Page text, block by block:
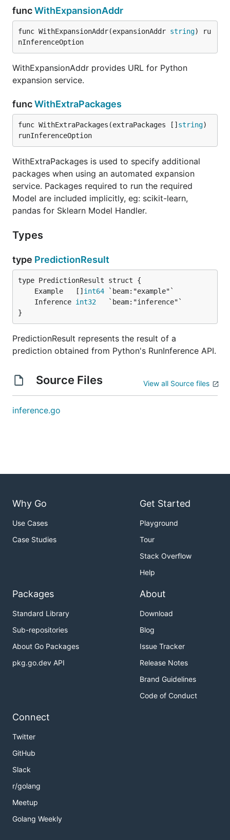
funcWithExpansionAddr
func WithExpansionAddr(expansionAddr string) ru
nInferenceOption
WithExpansionAddr provides URL for Python
expansion service.
funcWithExtraPackages
func WithExtraPackages(extraPackages [] string)
runInferenceOption
WithExtraPackages is used to specify additional
packages when using an automated expansion
service. Packages required to run the required
Model are included implicitly, eg: scikit-learn,
pandas for Sklearn Model Handler.
Types
type PredictionResult
	Example   []
int64
	Inference
int32
}
PredictionResult represents the result of a
prediction obtained from Python's RunInference API.
Source Files View all Source files
inference.go
Why Go
Use Cases
Case Studies
Get Started
Playground
Tour
Stack Overflow
Help
Packages
Standard Library
Sub-repositories
About Go Packages
pkg.go.dev API
About
Download
Blog
Issue Tracker
Release Notes
Brand Guidelines
Code of Conduct
Connect
Twitter
GitHub
Slack
r/golang
Meetup
Golang Weekly